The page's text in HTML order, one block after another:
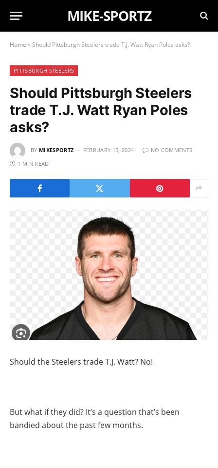
MIKE-SPORTZ
Home »Should Pittsburgh Steelers trade T.J. Watt Ryan Poles asks?
PITTSBURGH STEELERS
Should Pittsburgh Steelers
trade T.J. Watt Ryan Poles
asks?
BY MIKESPORTZ FEBRUARY 15, 2024
NO COMMENTS
1 MIN READ
Should the Steelers trade T.J. Watt? No!
But what if they did? It’s a question that’s been
bandied about the past few months.